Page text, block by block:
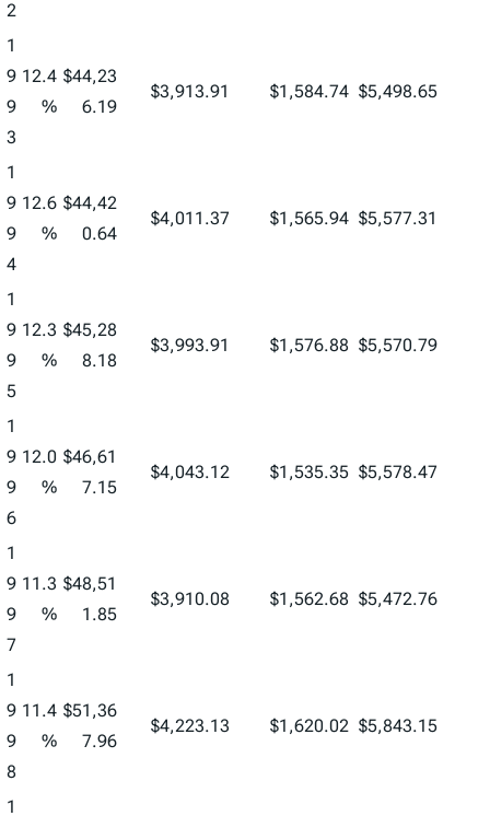
2
1
9
9
3
12.4
%
$44,23
6.19
$3,913.91 $1,584.74 $5,498.65
1
9
9
4
12.6
%
$44,42
0.64
$4,011.37 $1,565.94 $5,577.31
1
9
9
5
12.3
%
$45,28
8.18
$3,993.91 $1,576.88 $5,570.79
1
9
9
6
12.0
%
$46,61
7.15
$4,043.12 $1,535.35 $5,578.47
1
9
9
7
11.3
%
$48,51
1.85
$3,910.08 $1,562.68 $5,472.76
1
9
9
8
11.4
%
$51,36
7.96
$4,223.13 $1,620.02 $5,843.15
1